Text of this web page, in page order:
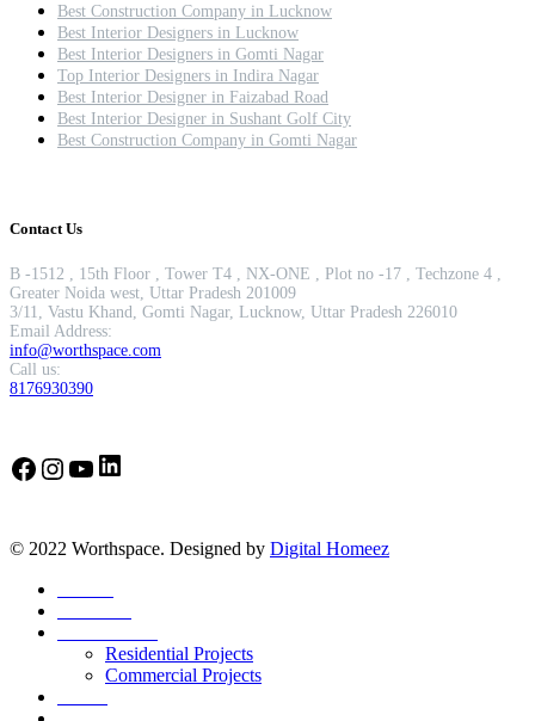
Best Construction Company in Lucknow
Best Interior Designers in Lucknow
Best Interior Designers in Gomti Nagar
Top Interior Designers in Indira Nagar
Best Interior Designer in Faizabad Road
Best Interior Designer in Sushant Golf City
Best Construction Company in Gomti Nagar
Contact Us
B -1512 , 15th Floor , Tower T4 , NX-ONE , Plot no -17 , Techzone 4 ,
Greater Noida west, Uttar Pradesh 201009
3/11, Vastu Khand, Gomti Nagar, Lucknow, Uttar Pradesh 226010
Email Address:
info@worthspace.com
Call us:
8176930390
Facebook
Instagram
YouTube
LinkedIn
© 2022 Worthspace. Designed by Digital Homeez
Residential Projects
Commercial Projects